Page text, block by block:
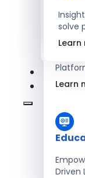
SaaS
Learn
Driven
solve